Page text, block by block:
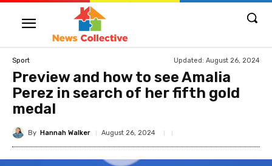
Sport Updated: August 26, 2024
Preview and how to see Amalia
Perez in search of her fifth gold
medal
By Hannah Walker August 26, 2024